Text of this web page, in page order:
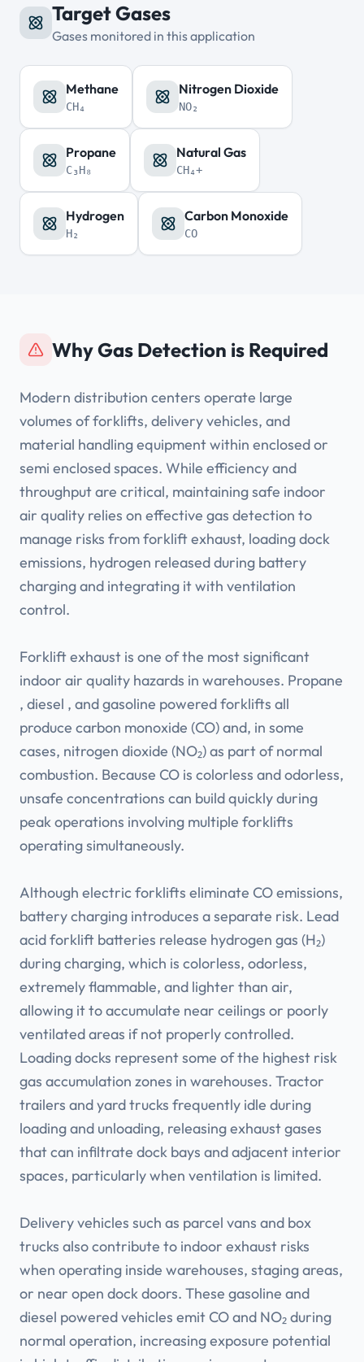
Target Gases
Gases monitored in this application
Methane
CH₄
Nitrogen Dioxide
NO₂
Propane
C₃H₈
Natural Gas
CH₄+
Hydrogen
H₂
Carbon Monoxide
CO
Why Gas Detection is Required
Modern distribution centers operate large
volumes of forklifts, delivery vehicles, and
material handling equipment within enclosed or
semi enclosed spaces. While efficiency and
throughput are critical, maintaining safe indoor
air quality relies on effective gas detection to
manage risks from forklift exhaust, loading dock
emissions, hydrogen released during battery
charging and integrating it with ventilation
control.
Forklift exhaust is one of the most significant
indoor air quality hazards in warehouses. Propane
, diesel , and gasoline powered forklifts all
produce carbon monoxide (CO) and, in some
cases, nitrogen dioxide (NO₂) as part of normal
combustion. Because CO is colorless and odorless,
unsafe concentrations can build quickly during
peak operations involving multiple forklifts
operating simultaneously.
Although electric forklifts eliminate CO emissions,
battery charging introduces a separate risk. Lead
acid forklift batteries release hydrogen gas (H₂)
during charging, which is colorless, odorless,
extremely flammable, and lighter than air,
allowing it to accumulate near ceilings or poorly
ventilated areas if not properly controlled.
Loading docks represent some of the highest risk
gas accumulation zones in warehouses. Tractor
trailers and yard trucks frequently idle during
loading and unloading, releasing exhaust gases
that can infiltrate dock bays and adjacent interior
spaces, particularly when ventilation is limited.
Delivery vehicles such as parcel vans and box
trucks also contribute to indoor exhaust risks
when operating inside warehouses, staging areas,
or near open dock doors. These gasoline and
diesel powered vehicles emit CO and NO₂ during
normal operation, increasing exposure potential